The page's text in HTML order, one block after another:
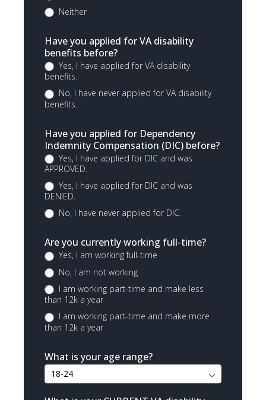
Neither
Have you applied for VA disability
benefits before?
Yes, I have applied for VA disability
benefits.
No, I have never applied for VA disability
benefits.
Have you applied for Dependency
Indemnity Compensation (DIC) before?
Yes, I have applied for DIC and was
APPROVED.
Yes, I have applied for DIC and was
DENIED.
No, I have never applied for DIC.
Are you currently working full-time?
Yes, I am working full-time
No, I am not working
I am working part-time and make less
than 12k a year
I am working part-time and make more
than 12k a year
What is your age range?